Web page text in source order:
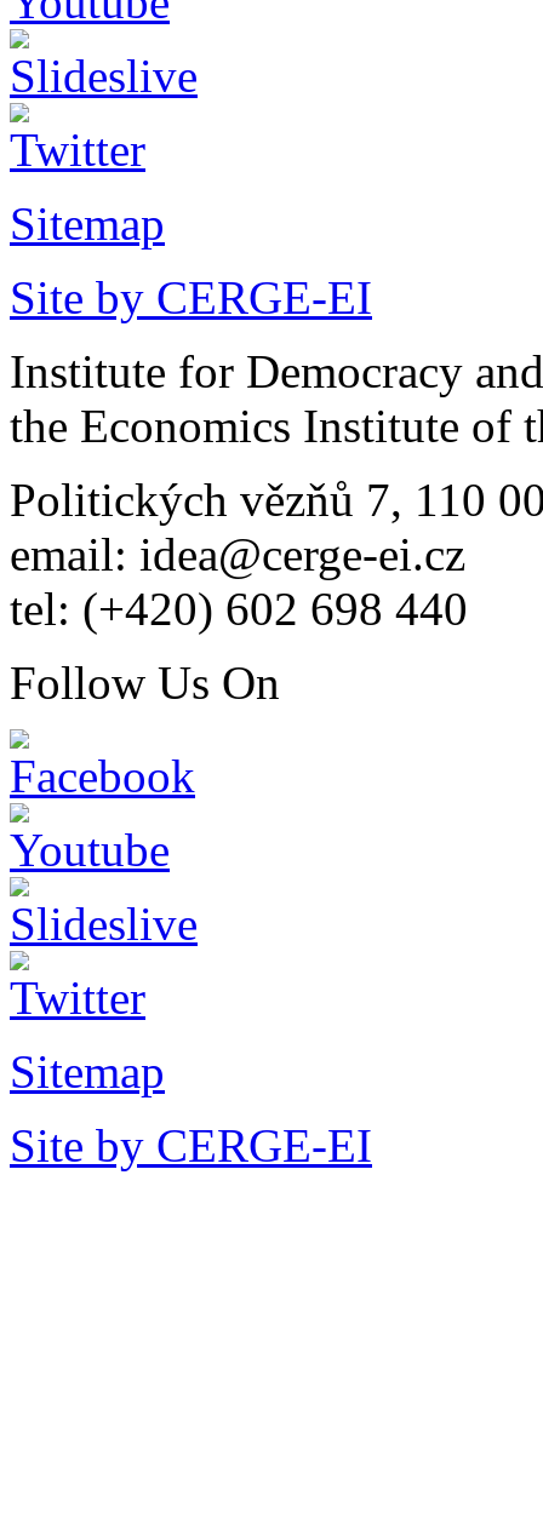
Sitemap
Site by CERGE-EI
Institute for Democracy
the Economics Institute of
Politických vězňů 7, 110
email: idea@cerge-ei.cz
tel: (+420) 602 698 440
Follow Us On
Sitemap
Site by CERGE-EI